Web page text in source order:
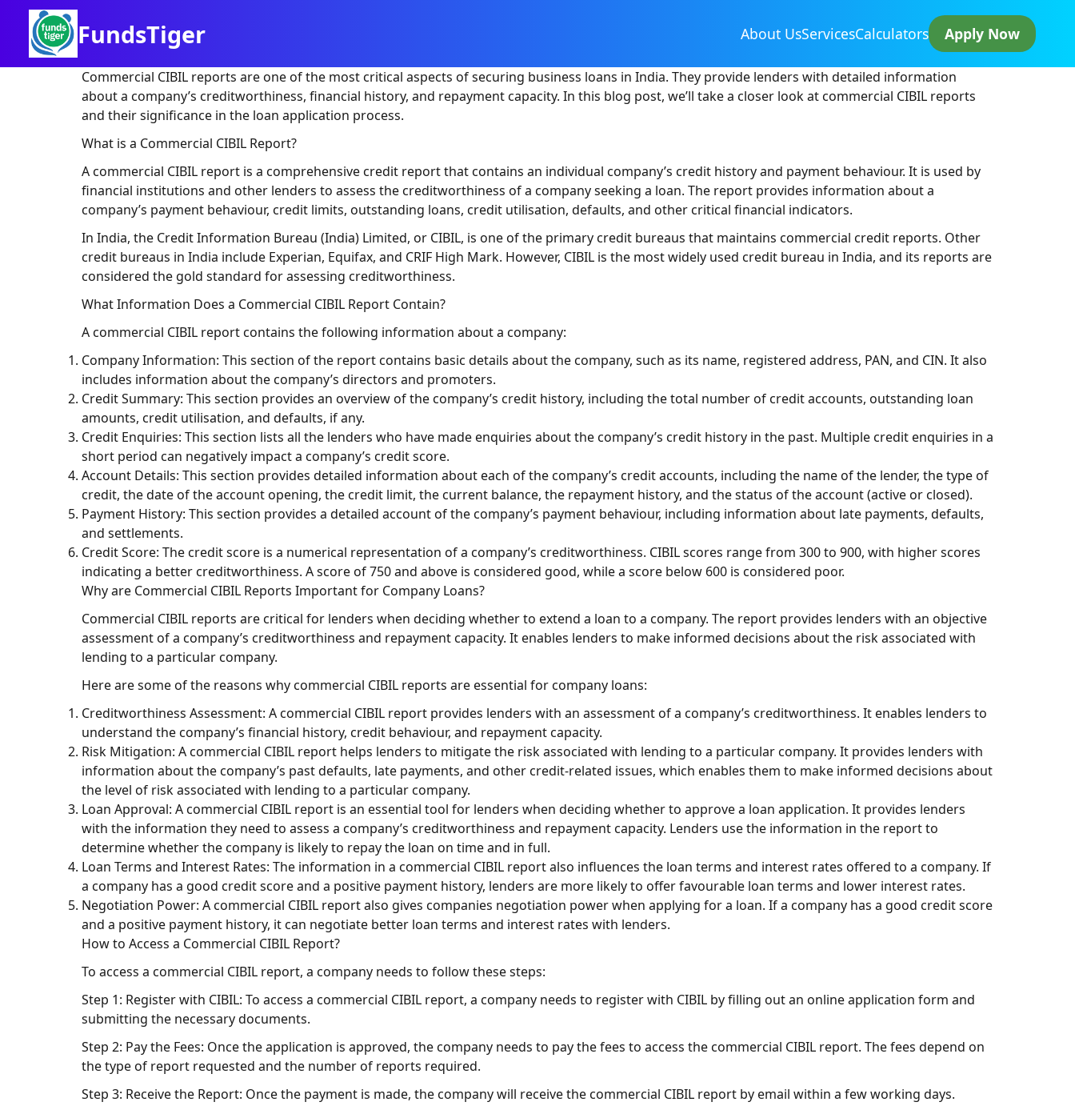
FundsTiger About UsServicesCalculators Apply Now
Commercial CIBIL reports are one of the most critical aspects of securing business loans in India. They provide lenders with detailed information
about a company’s creditworthiness, financial history, and repayment capacity. In this blog post, we’ll take a closer look at commercial CIBIL reports
and their significance in the loan application process.
What is a Commercial CIBIL Report?
A commercial CIBIL report is a comprehensive credit report that contains an individual company’s credit history and payment behaviour. It is used by
financial institutions and other lenders to assess the creditworthiness of a company seeking a loan. The report provides information about a
company’s payment behaviour, credit limits, outstanding loans, credit utilisation, defaults, and other critical financial indicators.
In India, the Credit Information Bureau (India) Limited, or CIBIL, is one of the primary credit bureaus that maintains commercial credit reports. Other
credit bureaus in India include Experian, Equifax, and CRIF High Mark. However, CIBIL is the most widely used credit bureau in India, and its reports are
considered the gold standard for assessing creditworthiness.
What Information Does a Commercial CIBIL Report Contain?
A commercial CIBIL report contains the following information about a company:
Company Information: This section of the report contains basic details about the company, such as its name, registered address, PAN, and CIN. It also
includes information about the company’s directors and promoters.
Credit Summary: This section provides an overview of the company’s credit history, including the total number of credit accounts, outstanding loan
amounts, credit utilisation, and defaults, if any.
Credit Enquiries: This section lists all the lenders who have made enquiries about the company’s credit history in the past. Multiple credit enquiries in a
short period can negatively impact a company’s credit score.
Account Details: This section provides detailed information about each of the company’s credit accounts, including the name of the lender, the type of
credit, the date of the account opening, the credit limit, the current balance, the repayment history, and the status of the account (active or closed).
Payment History: This section provides a detailed account of the company’s payment behaviour, including information about late payments, defaults,
and settlements.
Credit Score: The credit score is a numerical representation of a company’s creditworthiness. CIBIL scores range from 300 to 900, with higher scores
indicating a better creditworthiness. A score of 750 and above is considered good, while a score below 600 is considered poor.
Why are Commercial CIBIL Reports Important for Company Loans?
Commercial CIBIL reports are critical for lenders when deciding whether to extend a loan to a company. The report provides lenders with an objective
assessment of a company’s creditworthiness and repayment capacity. It enables lenders to make informed decisions about the risk associated with
lending to a particular company.
Here are some of the reasons why commercial CIBIL reports are essential for company loans:
Creditworthiness Assessment: A commercial CIBIL report provides lenders with an assessment of a company’s creditworthiness. It enables lenders to
understand the company’s financial history, credit behaviour, and repayment capacity.
Risk Mitigation: A commercial CIBIL report helps lenders to mitigate the risk associated with lending to a particular company. It provides lenders with
information about the company’s past defaults, late payments, and other credit-related issues, which enables them to make informed decisions about
the level of risk associated with lending to a particular company.
Loan Approval: A commercial CIBIL report is an essential tool for lenders when deciding whether to approve a loan application. It provides lenders
with the information they need to assess a company’s creditworthiness and repayment capacity. Lenders use the information in the report to
determine whether the company is likely to repay the loan on time and in full.
Loan Terms and Interest Rates: The information in a commercial CIBIL report also influences the loan terms and interest rates offered to a company. If
a company has a good credit score and a positive payment history, lenders are more likely to offer favourable loan terms and lower interest rates.
Negotiation Power: A commercial CIBIL report also gives companies negotiation power when applying for a loan. If a company has a good credit score
and a positive payment history, it can negotiate better loan terms and interest rates with lenders.
How to Access a Commercial CIBIL Report?
To access a commercial CIBIL report, a company needs to follow these steps:
Step 1: Register with CIBIL: To access a commercial CIBIL report, a company needs to register with CIBIL by filling out an online application form and
submitting the necessary documents.
Step 2: Pay the Fees: Once the application is approved, the company needs to pay the fees to access the commercial CIBIL report. The fees depend on
the type of report requested and the number of reports required.
Step 3: Receive the Report: Once the payment is made, the company will receive the commercial CIBIL report by email within a few working days.